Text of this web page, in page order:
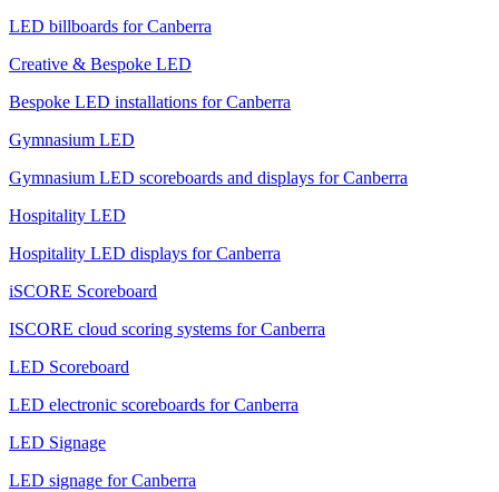
LED billboards for Canberra
Creative & Bespoke LED
Bespoke LED installations for Canberra
Gymnasium LED
Gymnasium LED scoreboards and displays for Canberra
Hospitality LED
Hospitality LED displays for Canberra
iSCORE Scoreboard
ISCORE cloud scoring systems for Canberra
LED Scoreboard
LED electronic scoreboards for Canberra
LED Signage
LED signage for Canberra